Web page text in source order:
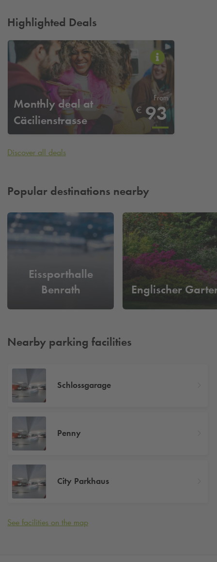
Highlighted Deals
Monthly deal at
Cäcilienstrasse
From
€ 93
Discover all deals
Popular destinations nearby
Eissporthalle
Benrath
Englischer
Nearby parking facilities
Schlossgarage
Penny
City Parkhaus
See facilities on the map